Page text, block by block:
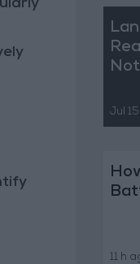
Jul
11 h